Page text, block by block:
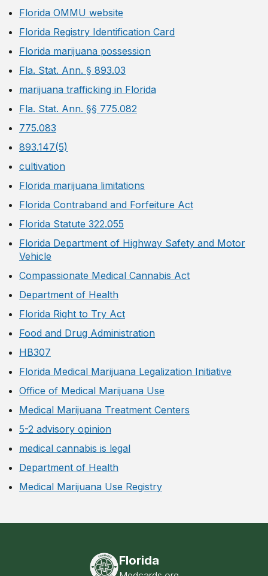
Florida OMMU website
Florida Registry Identification Card
Florida marijuana possession
Fla. Stat. Ann. § 893.03
marijuana trafficking in Florida
Fla. Stat. Ann. §§ 775.082
775.083
893.147(5)
cultivation
Florida marijuana limitations
Florida Contraband and Forfeiture Act
Florida Statute 322.055
Florida Department of Highway Safety and Motor
Vehicle
Compassionate Medical Cannabis Act
Department of Health
Florida Right to Try Act
Food and Drug Administration
HB307
Florida Medical Marijuana Legalization Initiative
Office of Medical Marijuana Use
Medical Marijuana Treatment Centers
5-2 advisory opinion
medical cannabis is legal
Department of Health
Medical Marijuana Use Registry
Florida